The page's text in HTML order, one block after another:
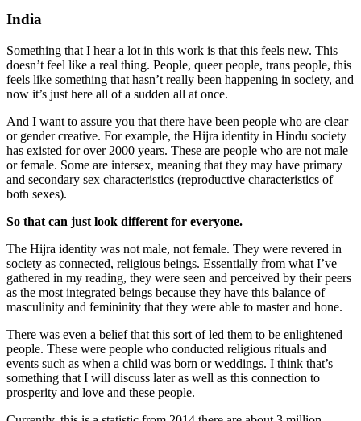
India
Something that I hear a lot in this work is that this feels new. This
doesn’t feel like a real thing. People, queer people, trans people, this
feels like something that hasn’t really been happening in society, and
now it’s just here all of a sudden all at once.
And I want to assure you that there have been people who are clear
or gender creative. For example, the Hijra identity in Hindu society
has existed for over 2000 years. These are people who are not male
or female. Some are intersex, meaning that they may have primary
and secondary sex characteristics (reproductive characteristics of
both sexes).
So that can just look different for everyone.
The Hijra identity was not male, not female. They were revered in
society as connected, religious beings. Essentially from what I’ve
gathered in my reading, they were seen and perceived by their peers
as the most integrated beings because they have this balance of
masculinity and femininity that they were able to master and hone.
There was even a belief that this sort of led them to be enlightened
people. These were people who conducted religious rituals and
events such as when a child was born or weddings. I think that’s
something that I will discuss later as well as this connection to
prosperity and love and these people.